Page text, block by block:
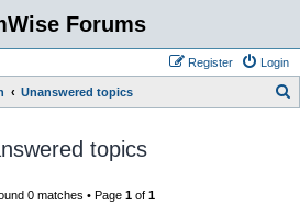
Forums
Login
Register
Unanswered topics
topics
0 matches • Page 1 of 1